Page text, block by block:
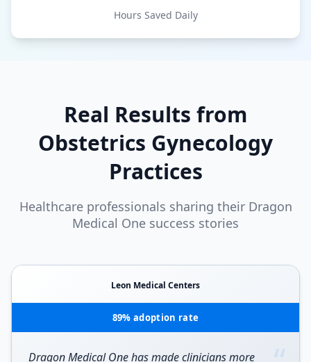
Hours Saved Daily
Real Results from
Obstetrics Gynecology
Practices
Healthcare professionals sharing their Dragon
Medical One success stories
Leon Medical Centers
89% adoption rate
Dragon Medical One has made clinicians more